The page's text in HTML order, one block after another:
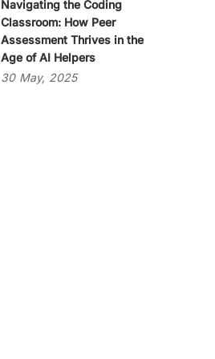
Navigating the Coding
Classroom: How Peer
Assessment Thrives in the
Age of AI Helpers
30 May, 2025